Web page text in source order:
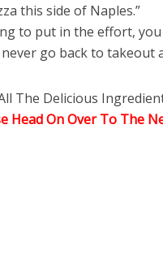
this side of Naples.”
to put in the effort,
never go back to takeout
The Delicious
Head On Over To The